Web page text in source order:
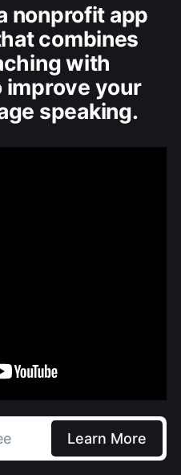
nonprofit app
combines
with
your
speaking.
Learn More